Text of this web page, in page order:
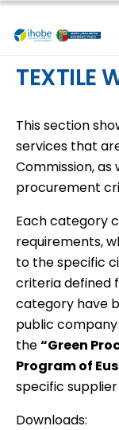
Skip to main
TEXTILE
This section
services that
Commission,
procurement
Each category
requirements,
to the specific
criteria defined
category have
public
the“Green
Program of
specific
Downloads: